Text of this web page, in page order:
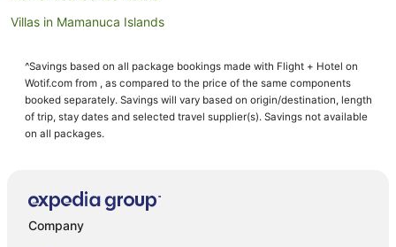
Villas in Mamanuca Islands
Guest Houses in Malolo Lailai Island
Hostels in Malolo Lailai Island
All Inclusive Hotels in Malolo Lailai Island
Villas in Malolo Lailai Island
Hotels near Yanuya Village
^Savings based on all package bookings made with Flight + Hotel on
Wotif.com from , as compared to the price of the same components
booked separately. Savings will vary based on origin/destination, length
of trip, stay dates and selected travel supplier(s). Savings not available
on all packages.
Company